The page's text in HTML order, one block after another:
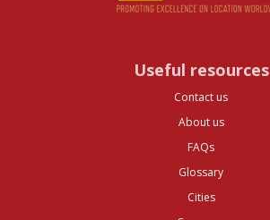
Useful resources
Contact us
About us
FAQs
Glossary
Cities